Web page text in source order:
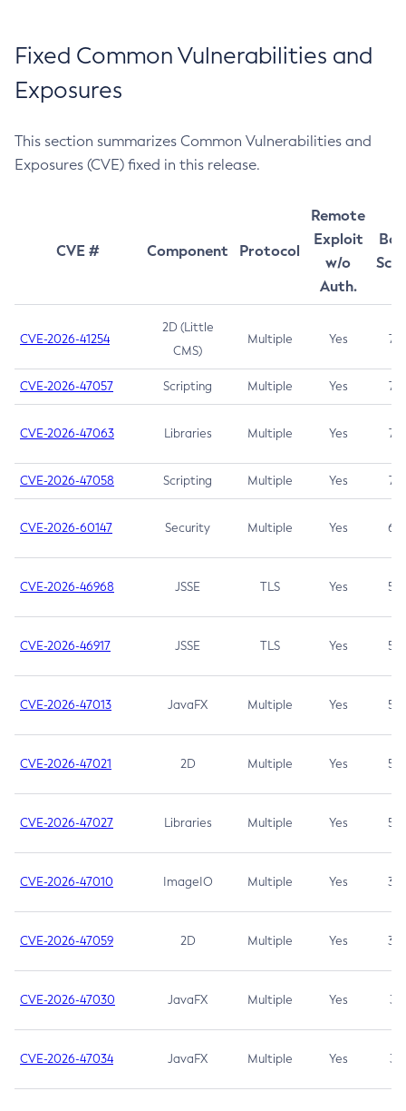
Fixed Common Vulnerabilities and
Exposures
This section summarizes Common Vulnerabilities and
Exposures (CVE) fixed in this release.
CVE # Component Protocol
Remote
Exploit
w/o
Auth.
CVE-2026-41254
2D (Little
CMS)
Multiple Yes 7.5
CVE-2026-47057 Scripting Multiple Yes 7.5
CVE-2026-47063 Libraries Multiple Yes 7.5
CVE-2026-47058 Scripting Multiple Yes 7.4
CVE-2026-60147 Security Multiple Yes 6.5
CVE-2026-46968 JSSE TLS Yes 5.9
CVE-2026-46917 JSSE TLS Yes 5.3
CVE-2026-47013 JavaFX Multiple Yes 5.3
CVE-2026-47021 2D Multiple Yes 5.3
CVE-2026-47027 Libraries Multiple Yes 5.3
CVE-2026-47010 ImageIO Multiple Yes 3.7
CVE-2026-47059 2D Multiple Yes 3.7
CVE-2026-47030 JavaFX Multiple Yes 3.1
CVE-2026-47034 JavaFX Multiple Yes 3.1